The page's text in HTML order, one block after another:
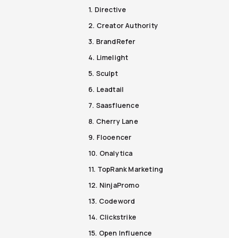
1. Directive
2. Creator Authority
3. BrandRefer
4. Limelight
5. Sculpt
6. Leadtail
7. Saasfluence
8. Cherry Lane
9. Flooencer
10. Onalytica
11. TopRank Marketing
12. NinjaPromo
13. Codeword
14. Clickstrike
15. Open Influence